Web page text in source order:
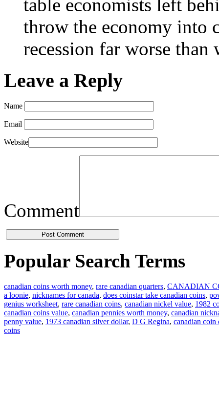
table economists left
throw the economy into
recession far worse than
Leave a Reply
Name
Email
Website
Comment
Popular Search Terms
canadian coins worth money, rare canadian quarters, CANADIAN
a loonie, nicknames for canada, does coinstar take canadian coins,
genius worksheet, rare canadian coins, canadian nickel value, 1982
canadian coins value, canadian pennies worth money, canadian
penny value, 1973 canadian silver dollar, D G Regina, canadian coin
coins